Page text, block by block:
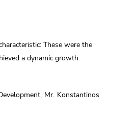
These were the
a dynamic growth
Mr. Konstantinos